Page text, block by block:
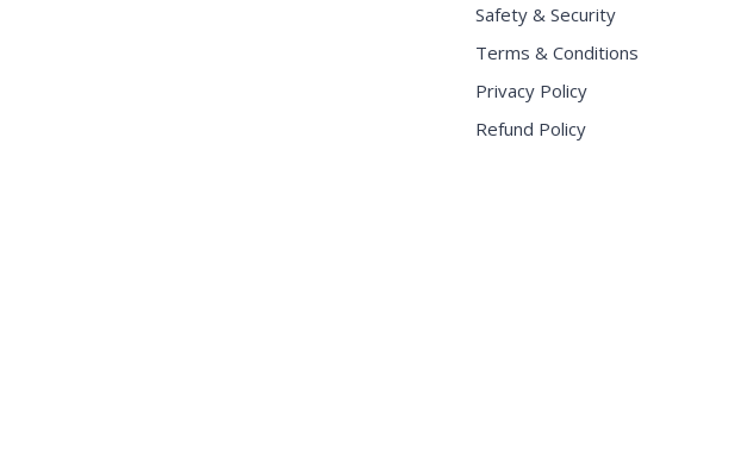
Safety & Security
Terms & Conditions
Privacy Policy
Refund Policy